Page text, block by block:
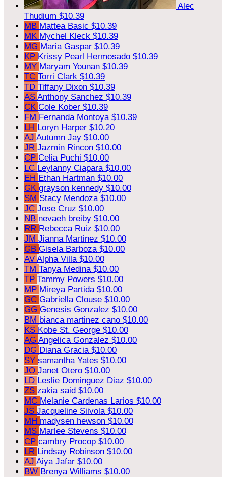
Alec
Thudium $10.39
MB Mattea Basic $10.39
MK Mychel Kleck $10.39
MG Maria Gaspar $10.39
KP Krissy Pearl Hermosado $10.39
MY Maryam Younan $10.39
TC Torri Clark $10.39
TD Tiffany Dixon $10.39
AS Anthony Sanchez $10.39
CK Cole Kober $10.39
FM Fernanda Montoya $10.39
LH Loryn Harper $10.20
AJ Autumn Jay $10.00
JR Jazmin Rincon $10.00
CP Celia Puchi $10.00
LC Leylanny Ciapara $10.00
EH Ethan Hartman $10.00
GK grayson kennedy $10.00
SM Stacy Mendoza $10.00
JC Jose Cruz $10.00
NB nevaeh breiby $10.00
RR Rebecca Ruiz $10.00
JM Jianna Martinez $10.00
GB Gisela Barboza $10.00
AV Alpha Villa $10.00
TM Tanya Medina $10.00
TP Tammy Powers $10.00
MP Mireya Partida $10.00
GC Gabriella Clouse $10.00
GG Genesis Gonzalez $10.00
BM bianca martinez cano $10.00
KS Kobe St. George $10.00
AG Angelica Gonzalez $10.00
DG Diana Gracia $10.00
SY samantha Yates $10.00
JO Janet Otero $10.00
LD Leslie Dominguez Diaz $10.00
ZS zakia said $10.00
MC Melanie Cardenas Larios $10.00
JS Jacqueline Siivola $10.00
MH madysen hewson $10.00
MS Marlee Stevens $10.00
CP cambry Procop $10.00
LR Lindsay Robinson $10.00
AJ Aiya Jafar $10.00
BW Brenya Williams $10.00